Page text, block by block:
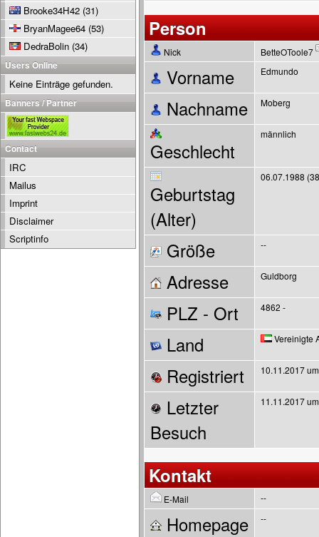
Person
Nick BetteOToole7
Vorname Edmundo
Nachname Moberg
Geschlecht
männlich
Geburtstag
(Alter)
06.07.1988
Größe --
Adresse Guldborg
PLZ - Ort 4862 -
Land Vereinigte
Registriert 10.11.2017
Letzter
Besuch
11.11.2017
Kontakt
E-Mail --
Homepage --
Brooke34H42 (31)
BryanMagee64 (53)
DedraBolin (34)
Users Online
Keine Einträge gefunden.
Banners / Partner
Contact
IRC
Mailus
Imprint
Disclaimer
Scriptinfo